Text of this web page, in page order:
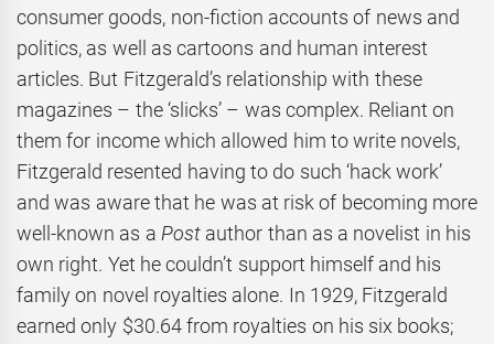
consumer goods, non-fiction accounts of news and
politics, as well as cartoons and human interest
articles. But Fitzgerald’s relationship with these
magazines – the ‘slicks’ – was complex. Reliant on
them for income which allowed him to write novels,
Fitzgerald resented having to do such ‘hack work’
and was aware that he was at risk of becoming more
well-known as a Post author than as a novelist in his
own right. Yet he couldn’t support himself and his
family on novel royalties alone. In 1929, Fitzgerald
earned only $30.64 from royalties on his six books;